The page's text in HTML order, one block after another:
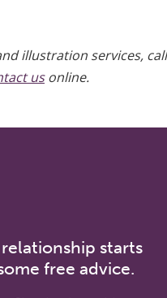
illustration services, call
usonline.
starts
free advice.